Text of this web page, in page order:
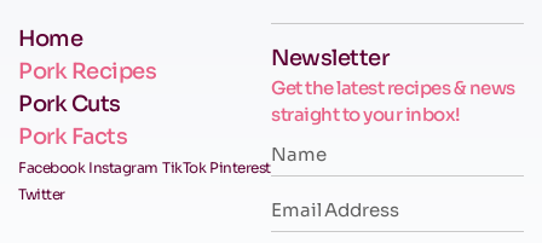
Home
Pork Recipes
Pork Cuts
Pork Facts
Facebook Instagram TikTok Pinterest
Twitter
Newsletter
Get the latest recipes & news
straight to your inbox!